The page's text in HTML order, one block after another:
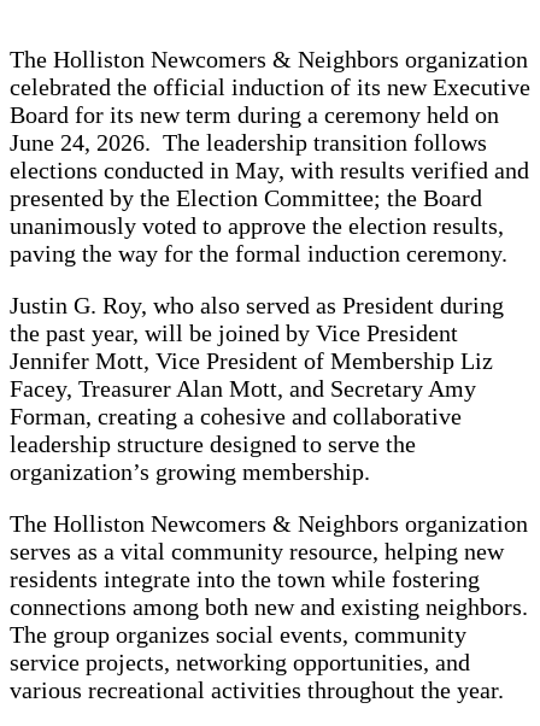
The Holliston Newcomers & Neighbors organization
celebrated the official induction of its new Executive
Board for its new term during a ceremony held on
June 24, 2026. The leadership transition follows
elections conducted in May, with results verified and
presented by the Election Committee; the Board
unanimously voted to approve the election results,
paving the way for the formal induction ceremony.
Justin G. Roy, who also served as President during
the past year, will be joined by Vice President
Jennifer Mott, Vice President of Membership Liz
Facey, Treasurer Alan Mott, and Secretary Amy
Forman, creating a cohesive and collaborative
leadership structure designed to serve the
organization’s growing membership.
The Holliston Newcomers & Neighbors organization
serves as a vital community resource, helping new
residents integrate into the town while fostering
connections among both new and existing neighbors.
The group organizes social events, community
service projects, networking opportunities, and
various recreational activities throughout the year.